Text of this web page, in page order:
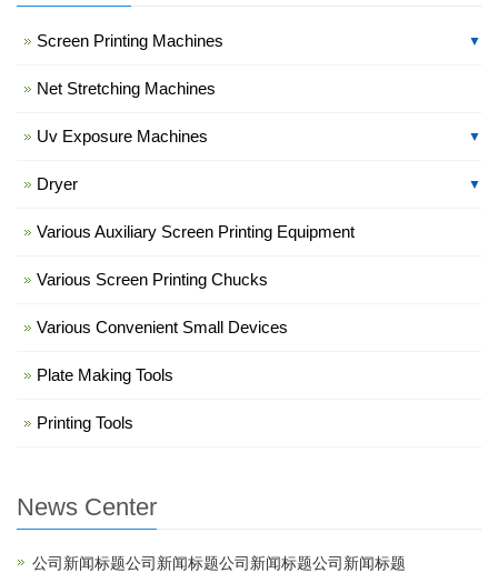
Screen Printing Machines ▼
Net Stretching Machines
Uv Exposure Machines ▼
Dryer ▼
Various Auxiliary Screen Printing Equipment
Various Screen Printing Chucks
Various Convenient Small Devices
Plate Making Tools
Printing Tools
News Center
公司新闻标题公司新闻标题公司新闻标题公司新闻标题